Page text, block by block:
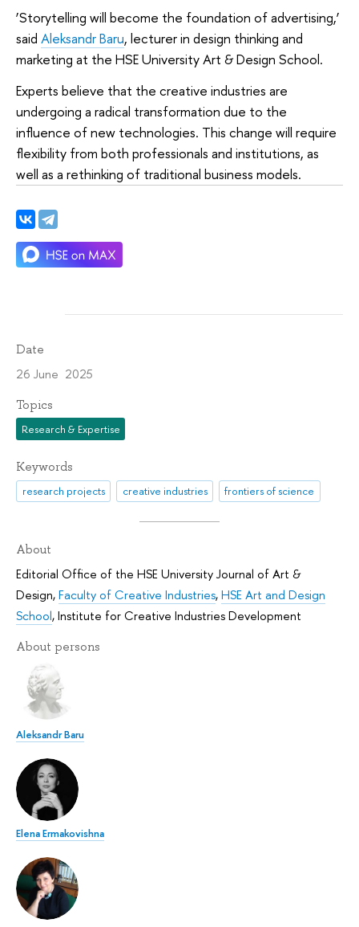
‘Storytelling will become the foundation of advertising,’
said Aleksandr Baru, lecturer in design thinking and
marketing at the HSE University Art & Design School.
Experts believe that the creative industries are
undergoing a radical transformation due to the
influence of new technologies. This change will require
flexibility from both professionals and institutions, as
well as a rethinking of traditional business models.
Date
26 June 2025
Topics
Research & Expertise
Keywords
research projects creative industries frontiers of science
About
Editorial Office of the HSE University Journal of Art &
Design,Faculty of Creative Industries,HSE Art and Design
School,Institute for Creative Industries Development
About persons
Aleksandr Baru
Elena Ermakovishna